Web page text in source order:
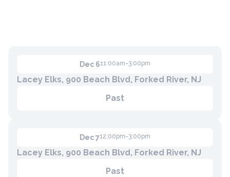
Dec 611:00am-3:00pm
Lacey Elks, 900 Beach Blvd, Forked River, NJ
Past
Dec 712:00pm-3:00pm
Lacey Elks, 900 Beach Blvd, Forked River, NJ
Past